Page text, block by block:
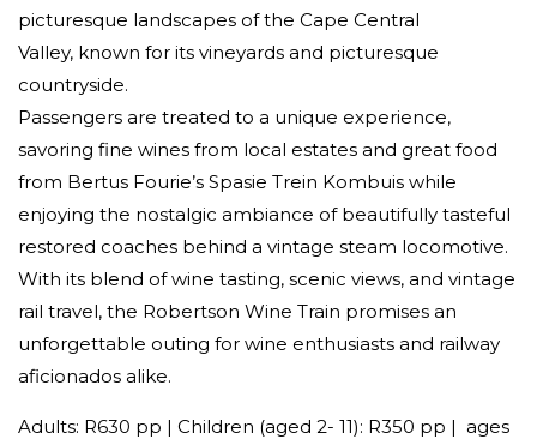
picturesque landscapes of the Cape Central
Valley, known for its vineyards and picturesque
countryside.
Passengers are treated to a unique experience,
savoring fine wines from local estates and great food
from Bertus Fourie’s Spasie Trein Kombuis while
enjoying the nostalgic ambiance of beautifully tasteful
restored coaches behind a vintage steam locomotive.
With its blend of wine tasting, scenic views, and vintage
rail travel, the Robertson Wine Train promises an
unforgettable outing for wine enthusiasts and railway
aficionados alike.
Adults: R630 pp | Children (aged 2- 11): R350 pp | ages